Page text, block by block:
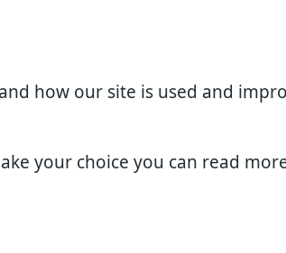
how our site is used and
your choice you can read